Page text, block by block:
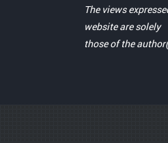
The views
website are solely
those of the